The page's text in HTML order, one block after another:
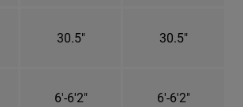
30.5" 30.5"
6'-6'2" 6'-6'2"